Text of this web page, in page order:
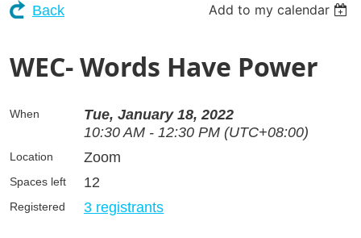
Back Add to my calendar
WEC- Words Have Power
When
Tue, January 18, 2022
10:30 AM - 12:30 PM (UTC+08:00)
Location Zoom
Spaces left 12
Registered 3 registrants